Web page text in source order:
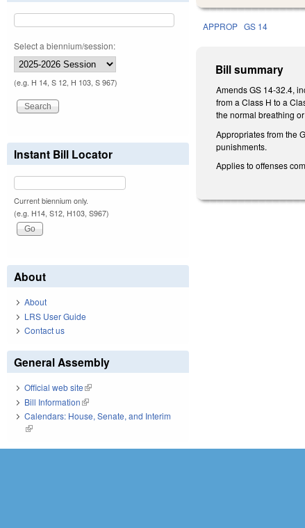
APPROP GS 14
Bill summary
Amends GS 14-32.4,
from a Class H to a
the normal breathing
Appropriates from the
punishments.
Applies to offenses
Select a biennium/session:
(e.g. H 14, S 12, H 103, S 967)
Instant Bill Locator
Current biennium only.
(e.g. H14, S12, H103, S967)
About
About
LRS User Guide
Contact us
General Assembly
Official web site(link is external)
Bill Information(link is external)
Calendars: House, Senate, and Interim
(link is external)